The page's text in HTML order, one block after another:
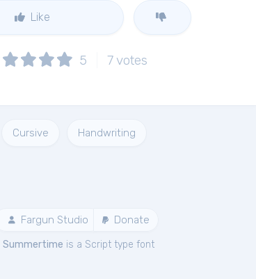
Like
5 7 votes
Cursive Handwriting
Fargun Studio Donate
Summertime is a Script type font